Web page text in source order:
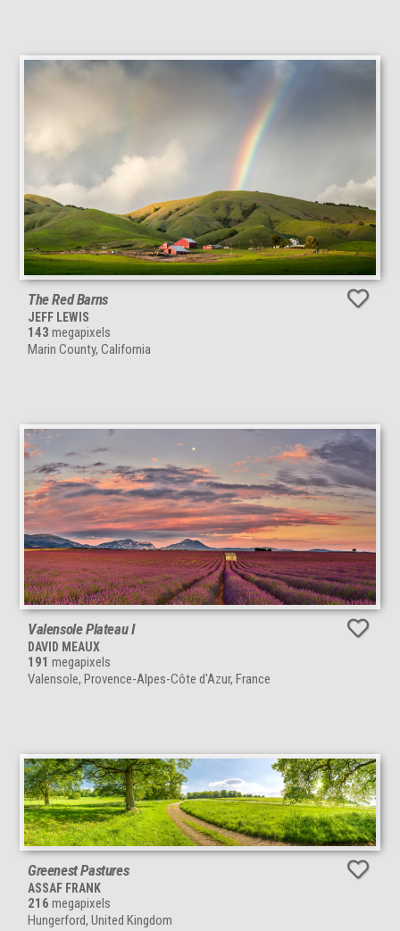
The Red Barns
JEFF LEWIS
143 megapixels
Marin County, California
Valensole Plateau I
DAVID MEAUX
191 megapixels
Valensole, Provence-Alpes-Côte d'Azur, France
Greenest Pastures
ASSAF FRANK
216 megapixels
Hungerford, United Kingdom